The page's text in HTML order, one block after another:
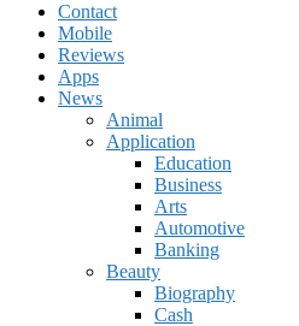
Contact
Mobile
Reviews
Apps
News
Animal
Application
Education
Business
Arts
Automotive
Banking
Beauty
Biography
Cash